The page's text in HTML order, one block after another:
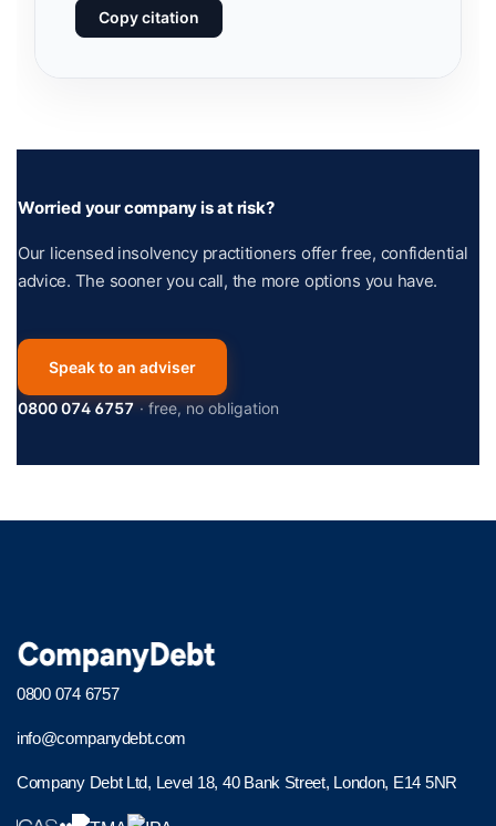
Copy citation
Worried your company is at risk?
Our licensed insolvency practitioners offer free, confidential
advice. The sooner you call, the more options you have.
Speak to an adviser
0800 074 6757 · free, no obligation
0800 074 6757
info@companydebt.com
Company Debt Ltd, Level 18, 40 Bank Street, London, E14 5NR